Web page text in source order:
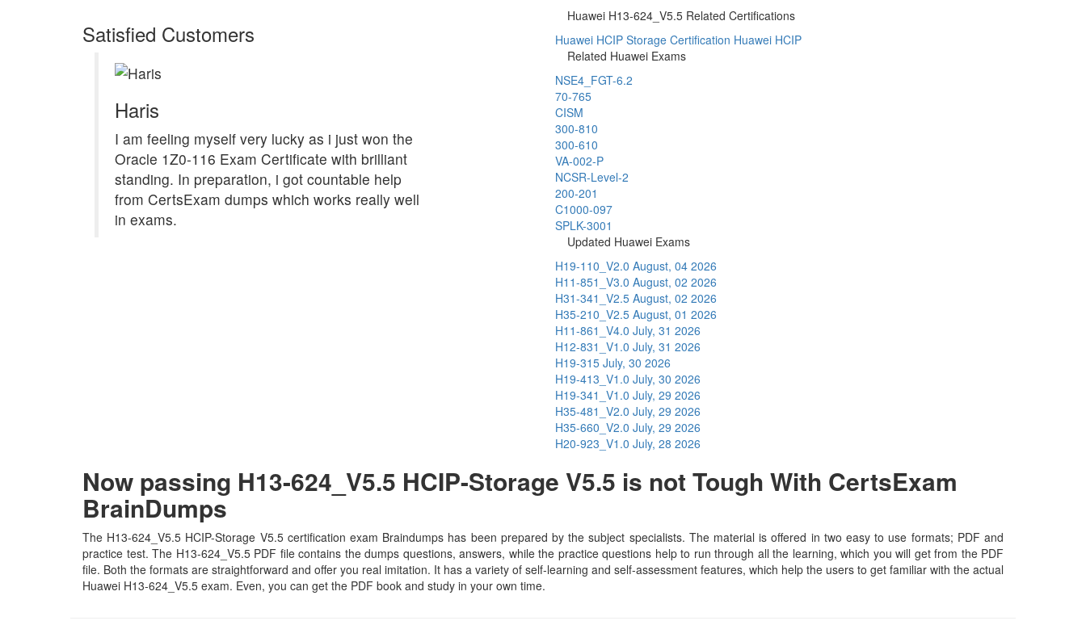
Satisfied Customers
Haris
I am feeling myself very lucky as i just won the
Oracle 1Z0-116 Exam Certificate with brilliant
standing. In preparation, i got countable help
from CertsExam dumps which works really well
in exams.
Huawei H13-624_V5.5 Related Certifications
Huawei HCIP Storage Certification Huawei HCIP
Related Huawei Exams
NSE4_FGT-6.2
70-765
CISM
300-810
300-610
VA-002-P
NCSR-Level-2
200-201
C1000-097
SPLK-3001
Updated Huawei Exams
H19-110_V2.0 August, 04 2026
H11-851_V3.0 August, 02 2026
H31-341_V2.5 August, 02 2026
H35-210_V2.5 August, 01 2026
H11-861_V4.0 July, 31 2026
H12-831_V1.0 July, 31 2026
H19-315 July, 30 2026
H19-413_V1.0 July, 30 2026
H19-341_V1.0 July, 29 2026
H35-481_V2.0 July, 29 2026
H35-660_V2.0 July, 29 2026
H20-923_V1.0 July, 28 2026
Now passing H13-624_V5.5 HCIP-Storage V5.5 is not Tough With CertsExam
BrainDumps
The H13-624_V5.5 HCIP-Storage V5.5 certification exam Braindumps has been prepared by the subject specialists. The material is offered in two easy to use formats; PDF and
practice test. The H13-624_V5.5 PDF file contains the dumps questions, answers, while the practice questions help to run through all the learning, which you will get from the PDF
file. Both the formats are straightforward and offer you real imitation. It has a variety of self-learning and self-assessment features, which help the users to get familiar with the actual
Huawei H13-624_V5.5 exam. Even, you can get the PDF book and study in your own time.